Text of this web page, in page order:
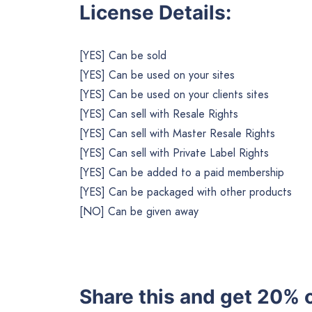
License Details:
[YES] Can be sold
[YES] Can be used on your sites
[YES] Can be used on your clients sites
[YES] Can sell with Resale Rights
[YES] Can sell with Master Resale Rights
[YES] Can sell with Private Label Rights
[YES] Can be added to a paid membership
[YES] Can be packaged with other products
[NO] Can be given away
Share this and get 20%